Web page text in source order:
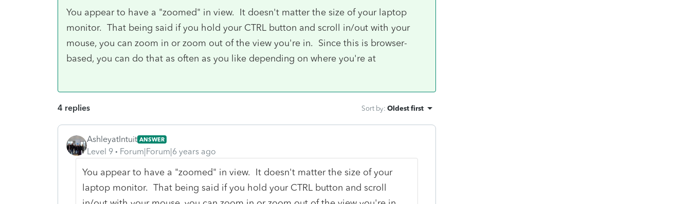
You appear to have a "zoomed" in view. It doesn't matter the size of your laptop
monitor. That being said if you hold your CTRL button and scroll in/out with your
mouse, you can zoom in or zoom out of the view you're in. Since this is browser-
based, you can do that as often as you like depending on where you're at
4 replies Sort by: Oldest first
AshleyatIntuit ANSWER
Level 9 Forum|Forum|6 years ago
You appear to have a "zoomed" in view. It doesn't matter the size of your
laptop monitor. That being said if you hold your CTRL button and scroll